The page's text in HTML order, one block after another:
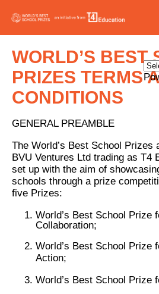
WORLD’S BEST
PRIZES TERMS
CONDITIONS
GENERAL PREAMBLE
The World’s Best School Prizes
BVU Ventures Ltd trading as T4
set up with the aim of
schools through a prize
five Prizes:
World’s Best School Prize
Collaboration;
World’s Best School Prize
Action;
World’s Best School Prize